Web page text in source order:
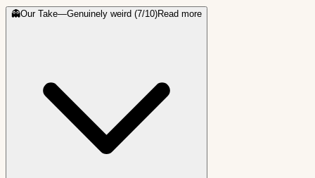
👻Our Take—Genuinely weird (7/10)Read more